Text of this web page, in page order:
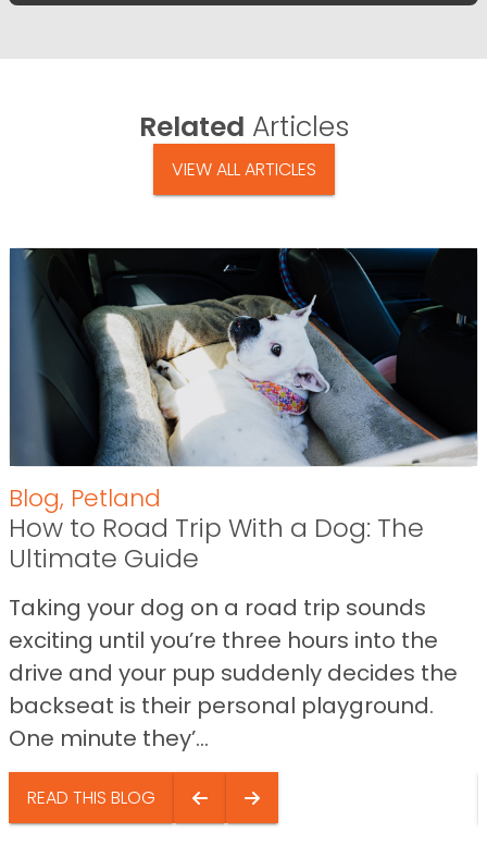
Related Articles
VIEW ALL ARTICLES
Blog, Petland
How to Road Trip With a Dog: The
Ultimate Guide
Taking your dog on a road trip sounds
exciting until you’re three hours into the
drive and your pup suddenly decides the
backseat is their personal playground.
One minute they’...
READ THIS BLOG